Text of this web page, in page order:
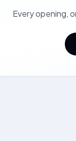
Every opening,